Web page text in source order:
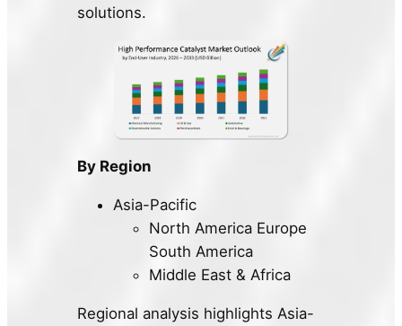
solutions.
By Region
Asia-Pacific
North America Europe
South America
Middle East & Africa
Regional analysis highlights Asia-